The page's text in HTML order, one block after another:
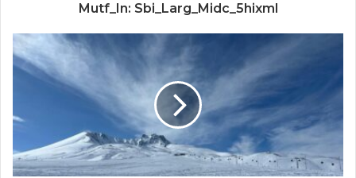
Mutf_In: Sbi_Larg_Midc_5hixml